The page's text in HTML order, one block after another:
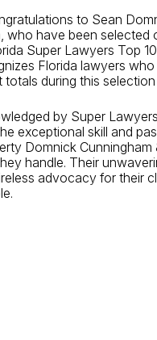
to Sean
who have been selected
Super Lawyers Top
Florida lawyers
totals during this
by Super
exceptional skill and
Domnick Cunningham
handle. Their
advocacy for their